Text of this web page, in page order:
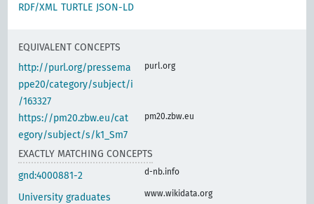
RDF/XML TURTLE JSON-LD
EQUIVALENT CONCEPTS
http://purl.org/pressema
ppe20/category/subject/i
/163327
purl.org
https://pm20.zbw.eu/cat
egory/subject/s/k1_Sm7
pm20.zbw.eu
EXACTLY MATCHING CONCEPTS
gnd:4000881-2
d-nb.info
University graduates www.wikidata.org